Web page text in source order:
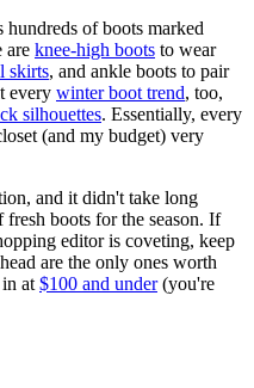
hundreds of boots marked
are knee-high boots to wear
skirts, and ankle boots to pair
every winter boot trend, too,
silhouettes. Essentially, every
(and my budget) very
and it didn't take long
boots for the season. If
editor is coveting, keep
are the only ones worth
at $100 and under(you're